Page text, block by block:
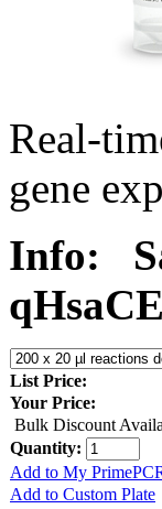
Real-
gene
Info:
List Price:
Your Price:
Bulk Discount
Quantity:
Add to My
Add to Custom Plate